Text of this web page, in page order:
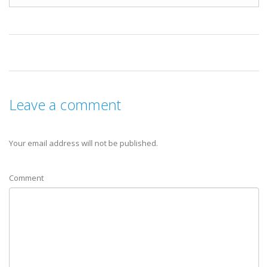
Leave a comment
Your email address will not be published.
Comment